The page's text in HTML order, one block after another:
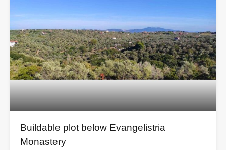
Buildable plot below Evangelistria
Monastery